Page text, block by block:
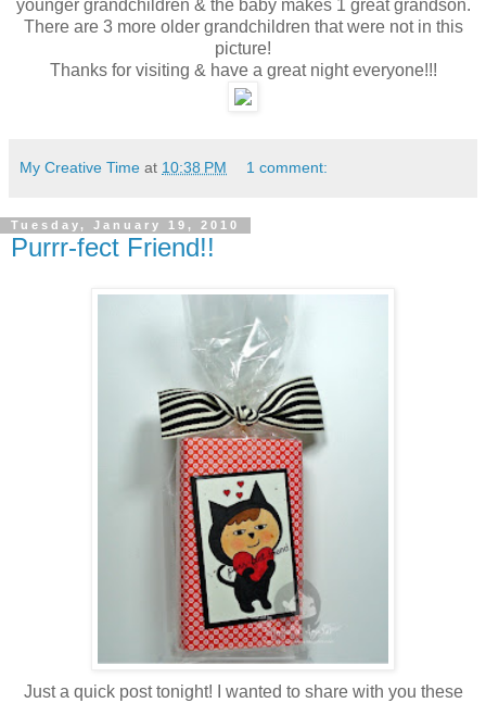
younger grandchildren & the baby makes 1 great grandson.
There are 3 more older grandchildren that were not in this
picture!
Thanks for visiting & have a great night everyone!!!
My Creative Time at 10:38 PM 1 comment:
Tuesday, January 19, 2010
Purrr-fect Friend!!
Just a quick post tonight! I wanted to share with you these